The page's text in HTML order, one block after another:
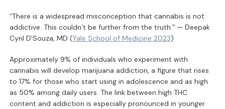
“There is a widespread misconception that cannabis is not
addictive. This couldn’t be further from the truth.” — Deepak
Cyril D'Souza, MD (Yale School of Medicine 2023)
Approximately 9% of individuals who experiment with
cannabis will develop marijuana addiction, a figure that rises
to 17% for those who start using in adolescence and as high
as 50% among daily users. The link between high THC
content and addiction is especially pronounced in younger